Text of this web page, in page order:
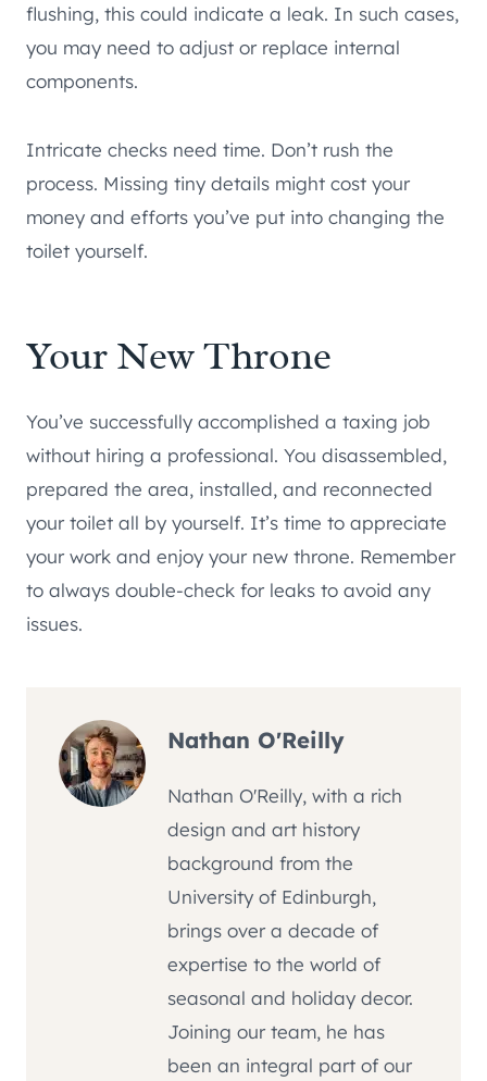
flushing, this could indicate a leak. In such cases,
you may need to adjust or replace internal
components.
Intricate checks need time. Don’t rush the
process. Missing tiny details might cost your
money and efforts you’ve put into changing the
toilet yourself.
Your New Throne
You’ve successfully accomplished a taxing job
without hiring a professional. You disassembled,
prepared the area, installed, and reconnected
your toilet all by yourself. It’s time to appreciate
your work and enjoy your new throne. Remember
to always double-check for leaks to avoid any
issues.
Nathan O'Reilly
Nathan O'Reilly, with a rich
design and art history
background from the
University of Edinburgh,
brings over a decade of
expertise to the world of
seasonal and holiday decor.
Joining our team, he has
been an integral part of our